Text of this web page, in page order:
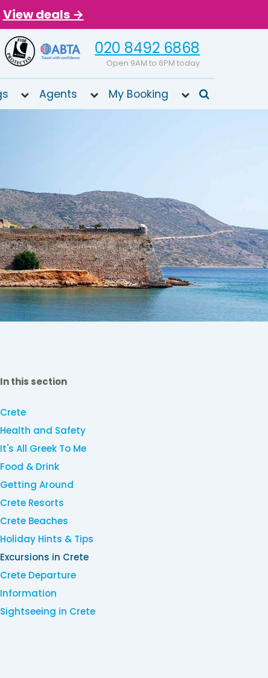
View deals →
020 8492 6868
Open 9AM to 6PM today
Agents My Booking
In this section
Crete
Health and Safety
It's All Greek To Me
Food & Drink
Getting Around
Crete Resorts
Crete Beaches
Holiday Hints & Tips
Excursions in Crete
Crete Departure
Information
Sightseeing in Crete